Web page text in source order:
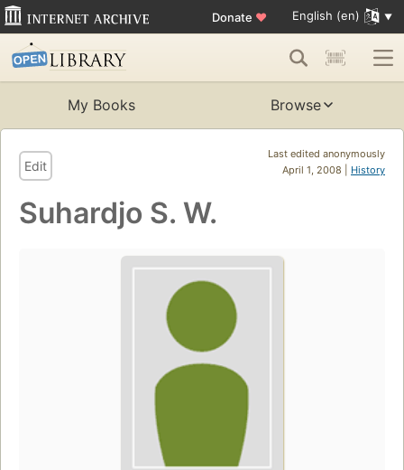
Donate ♥ English (en)
My Books Browse
Last edited anonymously
April 1, 2008 | History
Edit
Suhardjo S. W.